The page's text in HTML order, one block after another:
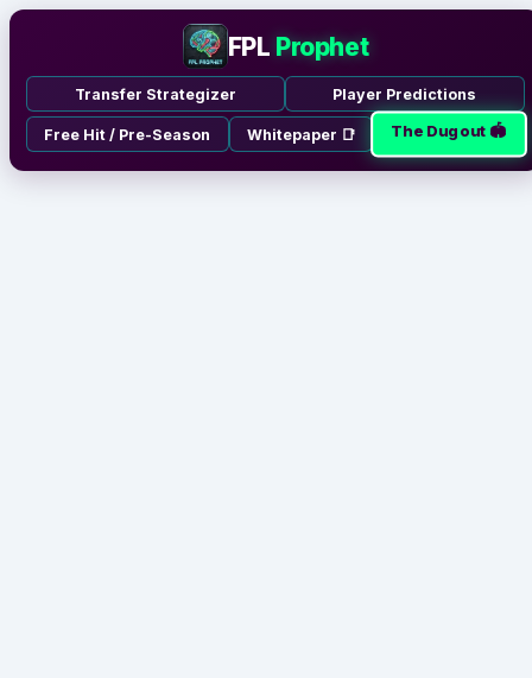
FPL Prophet
Transfer Strategizer Player Predictions
Free Hit / Pre-Season Whitepaper 📑 The Dugout 🏟️